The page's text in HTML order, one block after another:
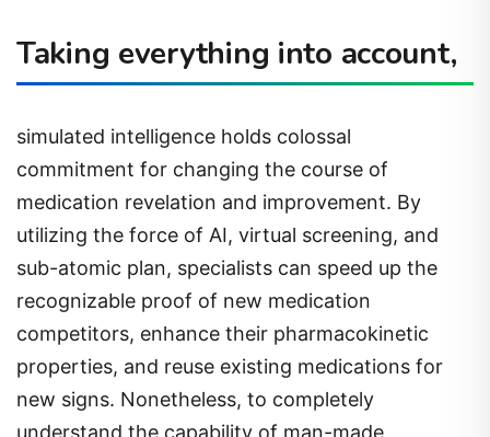
Taking everything into account,
simulated intelligence holds colossal
commitment for changing the course of
medication revelation and improvement. By
utilizing the force of AI, virtual screening, and
sub-atomic plan, specialists can speed up the
recognizable proof of new medication
competitors, enhance their pharmacokinetic
properties, and reuse existing medications for
new signs. Nonetheless, to completely
understand the capability of man-made